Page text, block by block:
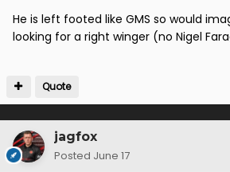
He is left footed like GMS so would
looking for a right winger (no Nigel
Quote
jagfox
Posted June 17